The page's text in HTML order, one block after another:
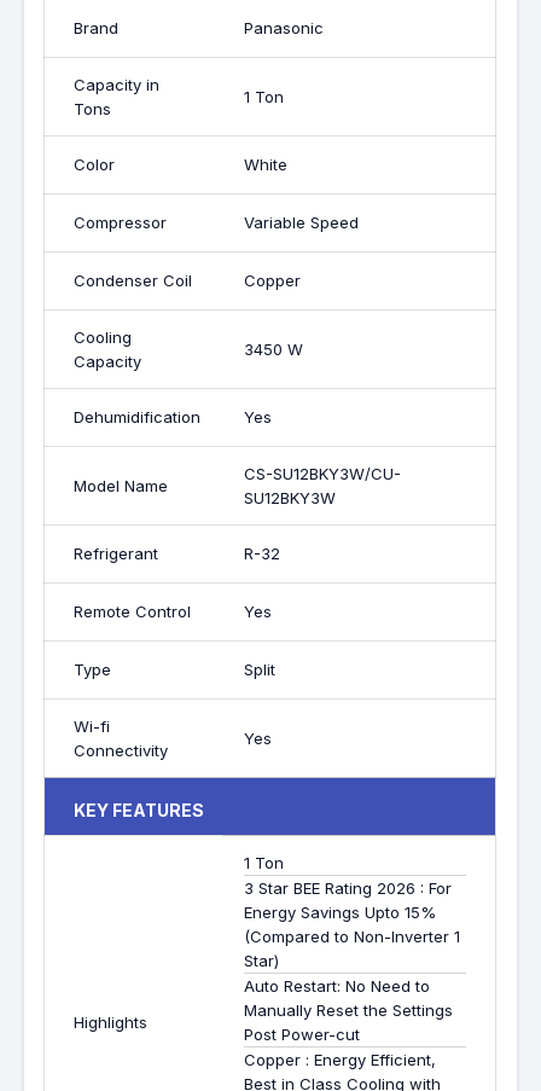
Brand Panasonic
Capacity in
Tons
1 Ton
Color White
Compressor Variable Speed
Condenser Coil Copper
Cooling
Capacity
3450 W
Dehumidification Yes
Model Name
CS-SU12BKY3W/CU-
SU12BKY3W
Refrigerant R-32
Remote Control Yes
Type Split
Wi-fi
Connectivity
Yes
KEY FEATURES
Highlights
1 Ton
3 Star BEE Rating 2026 : For
Energy Savings Upto 15%
(Compared to Non-Inverter 1
Star)
Auto Restart: No Need to
Manually Reset the Settings
Post Power-cut
Copper : Energy Efficient,
Best in Class Cooling with